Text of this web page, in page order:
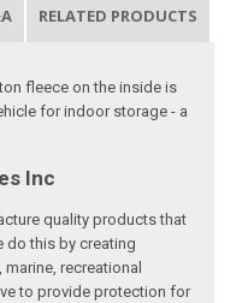
RELATED PRODUCTS
fleece on the inside is
for indoor storage - a
Inc
quality products that
do this by creating
recreational
to provide protection for